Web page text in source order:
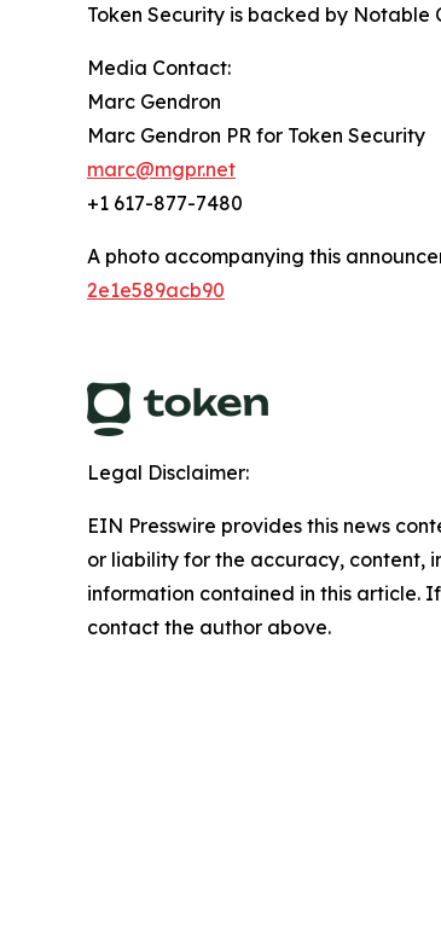
Token Security is backed by Notable
Media Contact:
Marc Gendron
Marc Gendron PR for Token Security
marc@mgpr.net
+1 617-877-7480
A photo accompanying this
2e1e589acb90
Legal Disclaimer:
EIN Presswire provides this news
or liability for the accuracy, content,
information contained in this article.
contact the author above.